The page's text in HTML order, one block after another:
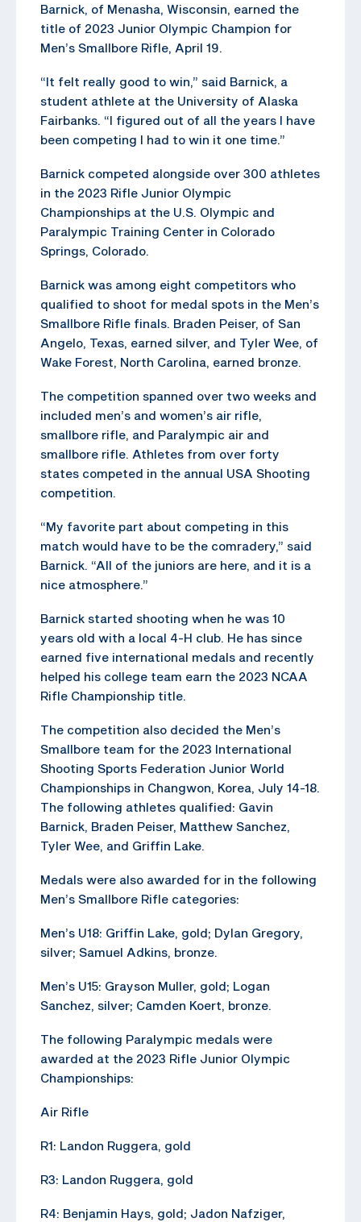
Barnick, of Menasha, Wisconsin, earned the
title of 2023 Junior Olympic Champion for
Men’s Smallbore Rifle, April 19.
“It felt really good to win,” said Barnick, a
student athlete at the University of Alaska
Fairbanks. “I figured out of all the years I have
been competing I had to win it one time.”
Barnick competed alongside over 300 athletes
in the 2023 Rifle Junior Olympic
Championships at the U.S. Olympic and
Paralympic Training Center in Colorado
Springs, Colorado.
Barnick was among eight competitors who
qualified to shoot for medal spots in the Men’s
Smallbore Rifle finals. Braden Peiser, of San
Angelo, Texas, earned silver, and Tyler Wee, of
Wake Forest, North Carolina, earned bronze.
The competition spanned over two weeks and
included men’s and women’s air rifle,
smallbore rifle, and Paralympic air and
smallbore rifle. Athletes from over forty
states competed in the annual USA Shooting
competition.
“My favorite part about competing in this
match would have to be the comradery,” said
Barnick. “All of the juniors are here, and it is a
nice atmosphere.”
Barnick started shooting when he was 10
years old with a local 4-H club. He has since
earned five international medals and recently
helped his college team earn the 2023 NCAA
Rifle Championship title.
The competition also decided the Men’s
Smallbore team for the 2023 International
Shooting Sports Federation Junior World
Championships in Changwon, Korea, July 14-18.
The following athletes qualified: Gavin
Barnick, Braden Peiser, Matthew Sanchez,
Tyler Wee, and Griffin Lake.
Medals were also awarded for in the following
Men’s Smallbore Rifle categories:
Men’s U18: Griffin Lake, gold; Dylan Gregory,
silver; Samuel Adkins, bronze.
Men’s U15: Grayson Muller, gold; Logan
Sanchez, silver; Camden Koert, bronze.
The following Paralympic medals were
awarded at the 2023 Rifle Junior Olympic
Championships:
Air Rifle
R1: Landon Ruggera, gold
R3: Landon Ruggera, gold
R4: Benjamin Hays, gold; Jadon Nafziger,